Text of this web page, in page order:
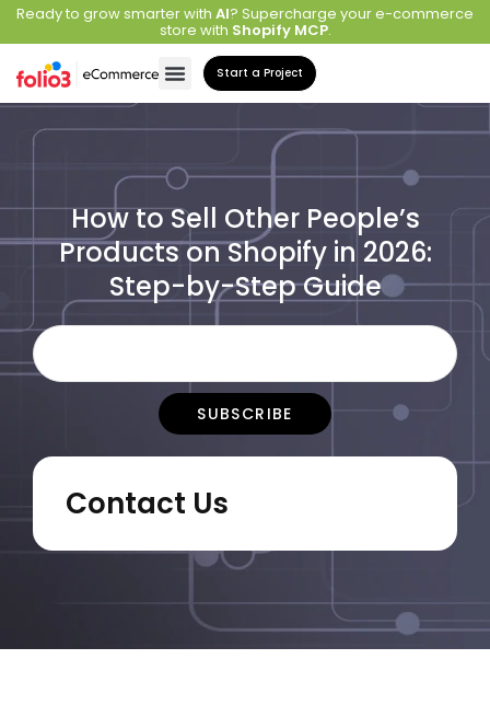
Ready to grow smarter with AI? Supercharge your e-commerce
store with Shopify MCP.
Start a Project
How to Sell Other People’s
Products on Shopify in 2026:
Step-by-Step Guide
Contact Us